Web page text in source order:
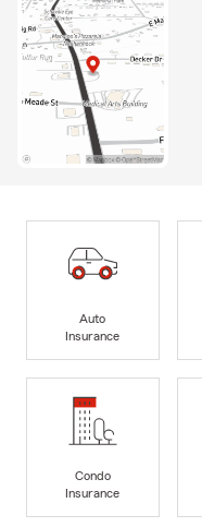
Auto
Insurance
Condo
Insurance